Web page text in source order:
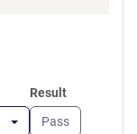
Result
Pass